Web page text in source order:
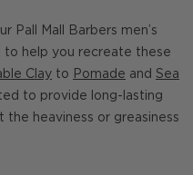
Pall Mall Barbers men’s
to help you recreate these
Clay to Pomade and Sea
to provide long-lasting
the heaviness or greasiness